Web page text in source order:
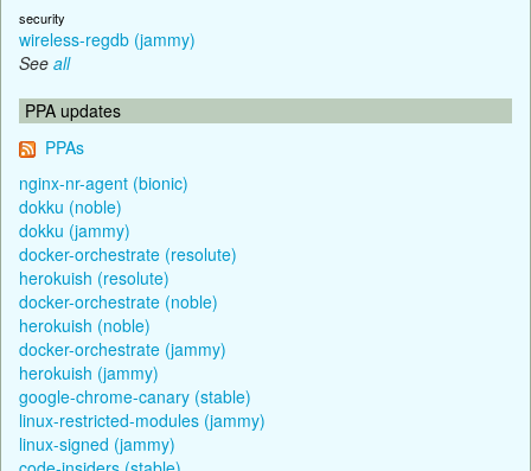
security
wireless-regdb (jammy)
See all
PPA updates
PPAs
nginx-nr-agent (bionic)
dokku (noble)
dokku (jammy)
docker-orchestrate (resolute)
herokuish (resolute)
docker-orchestrate (noble)
herokuish (noble)
docker-orchestrate (jammy)
herokuish (jammy)
google-chrome-canary (stable)
linux-restricted-modules (jammy)
linux-signed (jammy)